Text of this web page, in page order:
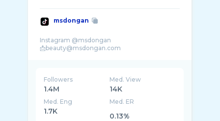
msdongan
Instagram @msdongan
Followers
1.4M
Med. View
14K
Med. Eng
1.7K
Med. ER
0.13%